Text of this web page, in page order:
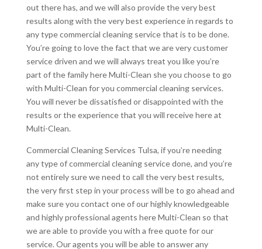
out there has, and we will also provide the very best
results along with the very best experience in regards to
any type commercial cleaning service that is to be done.
You’re going to love the fact that we are very customer
service driven and we will always treat you like you’re
part of the family here Multi-Clean she you choose to go
with Multi-Clean for you commercial cleaning services.
You will never be dissatisfied or disappointed with the
results or the experience that you will receive here at
Multi-Clean.
Commercial Cleaning Services Tulsa, if you’re needing
any type of commercial cleaning service done, and you’re
not entirely sure we need to call the very best results,
the very first step in your process will be to go ahead and
make sure you contact one of our highly knowledgeable
and highly professional agents here Multi-Clean so that
we are able to provide you with a free quote for our
service. Our agents you will be able to answer any